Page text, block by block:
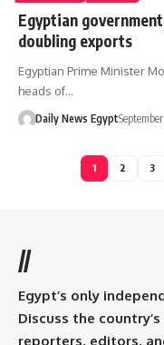
Egyptian
doubling exports
Egyptian Prime Minister
heads of…
Daily News Egypt
1 2 3
//
Egypt’s only
Discuss the
reporters, editors,